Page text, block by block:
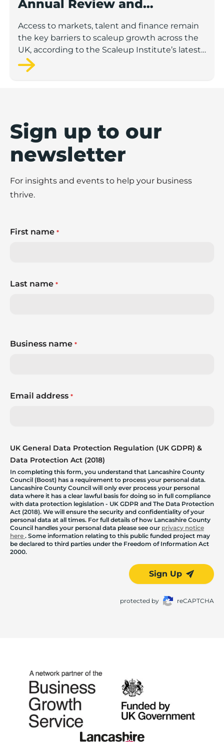
Annual Review and
Conference
Access to markets, talent and finance remain
the key barriers to scaleup growth across the
UK, according to the Scaleup Institute’s latest
annual report on the sector.
Sign up to our
newsletter
For insights and events to help your business
thrive.
First name *
Last name *
Business name *
Email address *
UK General Data Protection Regulation (UK GDPR) &
Data Protection Act (2018)
In completing this form, you understand that Lancashire County
Council (Boost) has a requirement to process your personal data.
Lancashire County Council will only ever process your personal
data where it has a clear lawful basis for doing so in full compliance
with data protection legislation - UK GDPR and The Data Protection
Act (2018). We will ensure the security and confidentiality of your
personal data at all times. For full details of how Lancashire County
Council handles your personal data please see our privacy notice
here . Some information relating to this public funded project may
be declared to third parties under the Freedom of Information Act
2000.
Sign Up
protected by reCAPTCHA